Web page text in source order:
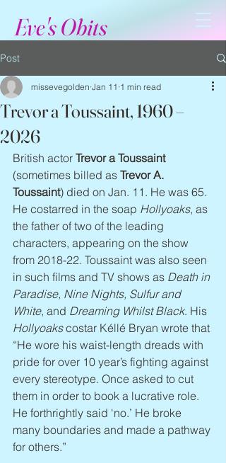
Eve's Obits
Post
Trevor a Toussaint, 1960 –
2026
missevegolden Jan 11 1 min read
British actor Trevor a Toussaint
(sometimes billed as Trevor A.
Toussaint) died on Jan. 11. He was 65.
He costarred in the soap Hollyoaks, as
the father of two of the leading
characters, appearing on the show
from 2018-22. Toussaint was also seen
in such films and TV shows as Death in
Paradise, Nine Nights, Sulfur and
White, and Dreaming Whilst Black. His
Hollyoaks costar Kéllé Bryan wrote that
“He wore his waist-length dreads with
pride for over 10 year’s fighting against
every stereotype. Once asked to cut
them in order to book a lucrative role.
He forthrightly said ‘no.’ He broke
many boundaries and made a pathway
for others.”